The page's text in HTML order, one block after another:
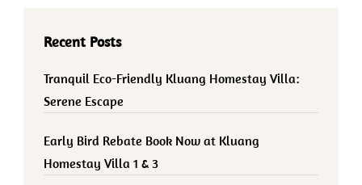
Recent Posts
Tranquil Eco-Friendly Kluang Homestay Villa:
Serene Escape
Early Bird Rebate Book Now at Kluang
Homestay Villa 1 & 3